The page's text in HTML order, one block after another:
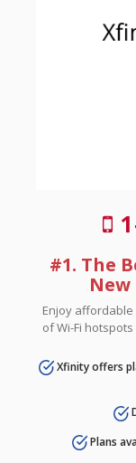
#1. The
New
Enjoy
of Wi-Fi
Xfinity offers
Plans